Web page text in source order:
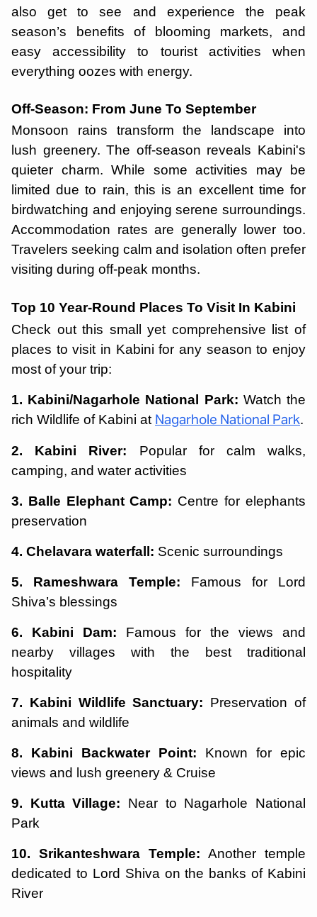
also get to see and experience the peak
season’s benefits of blooming markets, and
easy accessibility to tourist activities when
everything oozes with energy.
Off-Season: From June To September
Monsoon rains transform the landscape into
lush greenery. The off-season reveals Kabini's
quieter charm. While some activities may be
limited due to rain, this is an excellent time for
birdwatching and enjoying serene surroundings.
Accommodation rates are generally lower too.
Travelers seeking calm and isolation often prefer
visiting during off-peak months.
Top 10 Year-Round Places To Visit In Kabini
Check out this small yet comprehensive list of
places to visit in Kabini for any season to enjoy
most of your trip:
1. Kabini/Nagarhole National Park: Watch the
rich Wildlife of Kabini at Nagarhole National Park.
2. Kabini River: Popular for calm walks,
camping, and water activities
3. Balle Elephant Camp: Centre for elephants
preservation
4. Chelavara waterfall: Scenic surroundings
5. Rameshwara Temple: Famous for Lord
Shiva’s blessings
6. Kabini Dam: Famous for the views and
nearby villages with the best traditional
hospitality
7. Kabini Wildlife Sanctuary: Preservation of
animals and wildlife
8. Kabini Backwater Point: Known for epic
views and lush greenery & Cruise
9. Kutta Village: Near to Nagarhole National
Park
10. Srikanteshwara Temple: Another temple
dedicated to Lord Shiva on the banks of Kabini
River